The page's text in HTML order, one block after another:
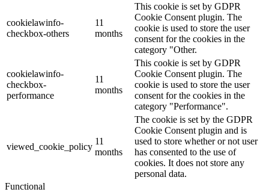
cookielawinfo-
checkbox-others
11
months
This cookie is set by GDPR
Cookie Consent plugin. The
cookie is used to store the user
consent for the cookies in the
category "Other.
cookielawinfo-
checkbox-
performance
11
months
This cookie is set by GDPR
Cookie Consent plugin. The
cookie is used to store the user
consent for the cookies in the
category "Performance".
viewed_cookie_policy
11
months
The cookie is set by the GDPR
Cookie Consent plugin and is
used to store whether or not user
has consented to the use of
cookies. It does not store any
personal data.
Functional